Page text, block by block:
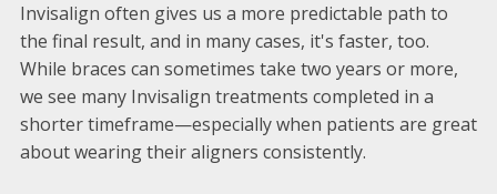
Invisalign often gives us a more predictable path to
the final result, and in many cases, it's faster, too.
While braces can sometimes take two years or more,
we see many Invisalign treatments completed in a
shorter timeframe—especially when patients are great
about wearing their aligners consistently.